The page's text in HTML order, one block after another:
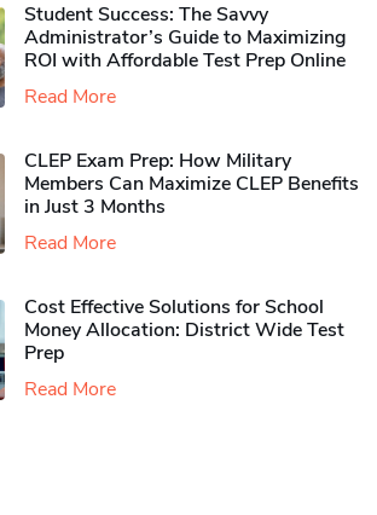
Student Success: The Savvy
Administrator’s Guide to Maximizing
ROI with Affordable Test Prep Online
Read More
CLEP Exam Prep: How Military
Members Can Maximize CLEP Benefits
in Just 3 Months
Read More
Cost Effective Solutions for School
Money Allocation: District Wide Test
Prep
Read More